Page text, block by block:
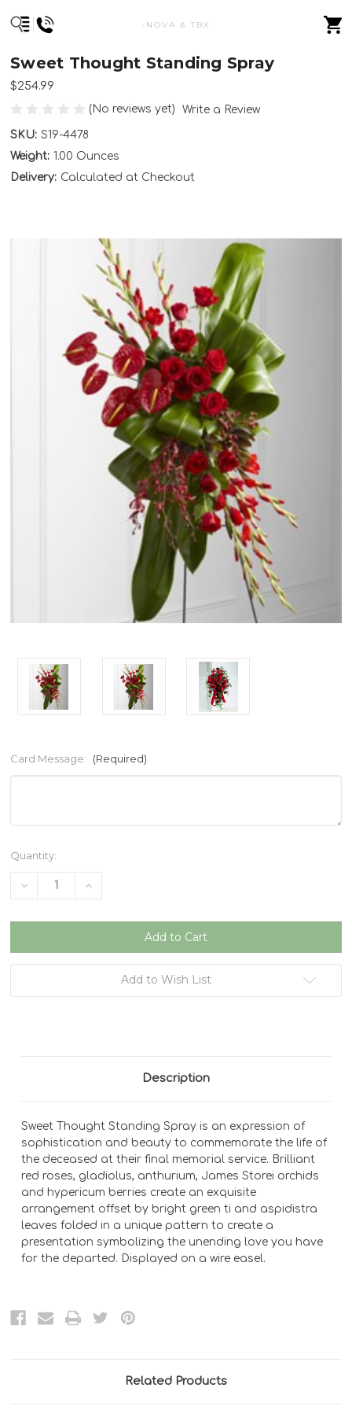
-NOVA & TBX
Sweet Thought Standing Spray
$254.99
(No reviews yet) Write a Review
SKU: S19-4478
Weight: 1.00 Ounces
Delivery: Calculated at Checkout
Card Message: (Required)
Current
Quantity:
Decrease
undefined
Increase
undefined
Add to Wish List
Description
Sweet Thought Standing Spray is an expression of
sophistication and beauty to commemorate the life of
the deceased at their final memorial service. Brilliant
red roses, gladiolus, anthurium, James Storei orchids
and hypericum berries create an exquisite
arrangement offset by bright green ti and aspidistra
leaves folded in a unique pattern to create a
presentation symbolizing the unending love you have
for the departed. Displayed on a wire easel.
Related Products